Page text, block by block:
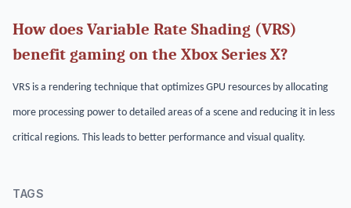
How does Variable Rate Shading (VRS)
benefit gaming on the Xbox Series X?
VRS is a rendering technique that optimizes GPU resources by allocating
more processing power to detailed areas of a scene and reducing it in less
critical regions. This leads to better performance and visual quality.
TAGS